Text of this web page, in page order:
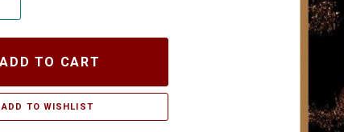
ADD TO CART